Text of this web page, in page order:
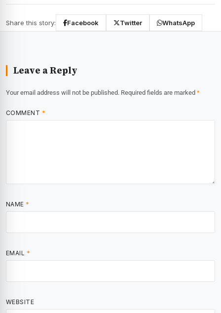
Share this story: Facebook Twitter WhatsApp
Leave a Reply
Your email address will not be published. Required fields are marked *
COMMENT *
NAME *
EMAIL *
WEBSITE